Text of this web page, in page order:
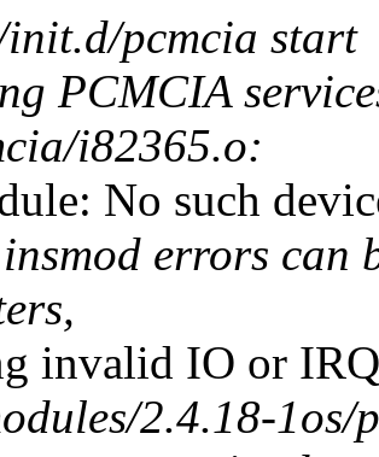
pcmcia start
PCMCIA
i82365.o:
No such
errors can
invalid IO or IRQ
2.4.18-